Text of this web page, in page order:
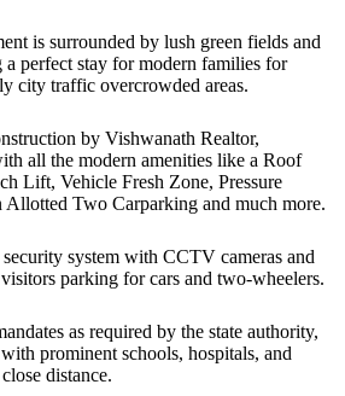
is surrounded by lush green fields and
a perfect stay for modern families for
city traffic overcrowded areas.
by Vishwanath Realtor,
all the modern amenities like a Roof
Lift, Vehicle Fresh Zone, Pressure
Allotted Two Carparking and much more.
system with CCTV cameras and
parking for cars and two-wheelers.
as required by the state authority,
prominent schools, hospitals, and
distance.